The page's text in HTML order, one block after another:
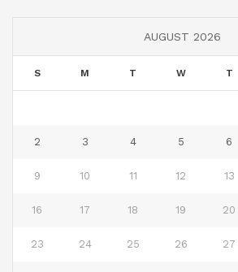
AUGUST 2026
S M T W T
2 3 4 5 6
9 10 11 12 13
16 17 18 19 20
23 24 25 26 27